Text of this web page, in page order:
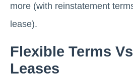
more (with reinstatement
lease).
Flexible Terms
Leases